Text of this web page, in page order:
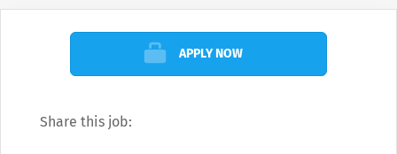
APPLY NOW
Share this job: